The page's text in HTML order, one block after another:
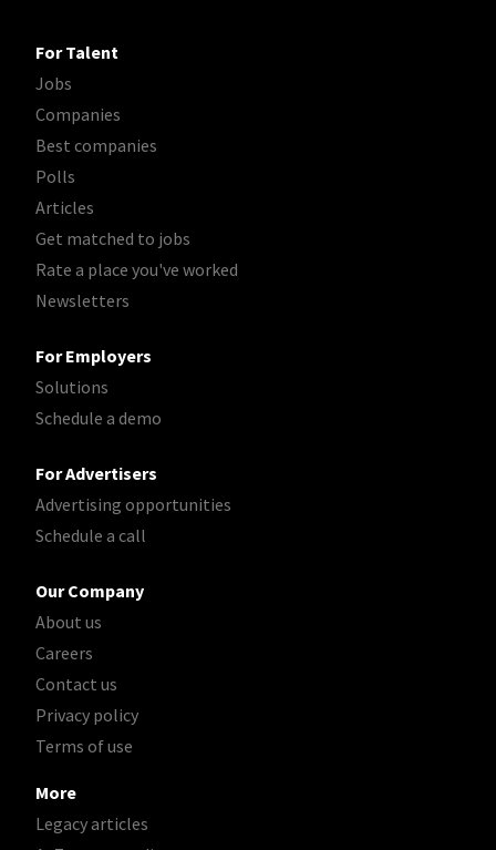
For Talent
Jobs
Companies
Best companies
Polls
Articles
Get matched to jobs
Rate a place you've worked
Newsletters
For Employers
Solutions
Schedule a demo
For Advertisers
Advertising opportunities
Schedule a call
Our Company
About us
Careers
Contact us
Privacy policy
Terms of use
More
Legacy articles